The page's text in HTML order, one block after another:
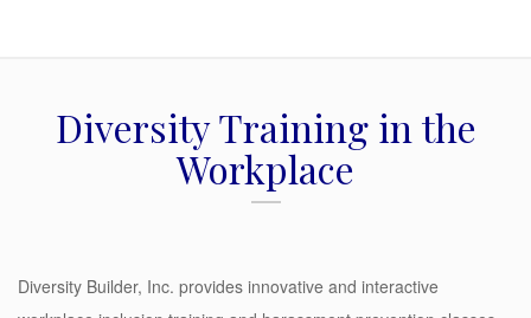
Diversity Training in the
Workplace
Diversity Builder, Inc. provides innovative and interactive